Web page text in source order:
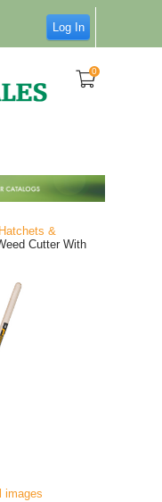
Log In
0
&
Cutter With
images